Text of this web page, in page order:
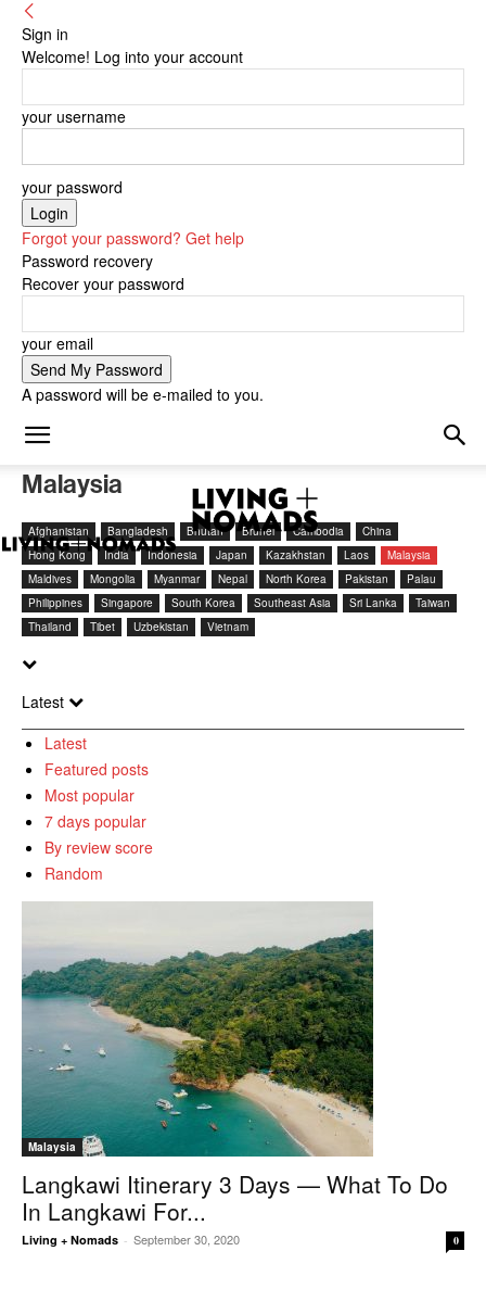
Sign in
Welcome! Log into your account
your username
your password
Forgot your password? Get help
Password recovery
Recover your password
your email
A password will be e-mailed to you.
Malaysia
Afghanistan Bangladesh Bhutan Brunei Cambodia
China
Hong Kong
India Indonesia Japan Kazakhstan Laos
Malaysia
Maldives
Mongolia Myanmar Nepal North Korea Pakistan
Palau
Philippines
Singapore South Korea Southeast Asia Sri Lanka
Taiwan
Thailand
Tibet Uzbekistan Vietnam
Latest
Latest
Featured posts
Most popular
7 days popular
By review score
Random
Malaysia
Langkawi Itinerary 3 Days — What To Do
In Langkawi For...
Living + Nomads - September 30, 2020 0